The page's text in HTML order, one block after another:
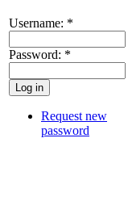
Username: *
Password: *
Request new
password